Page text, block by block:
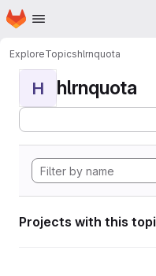
Skip to main content
Homepage
ExploreTopicshlrnquota
H hlrnquota
Projects with this